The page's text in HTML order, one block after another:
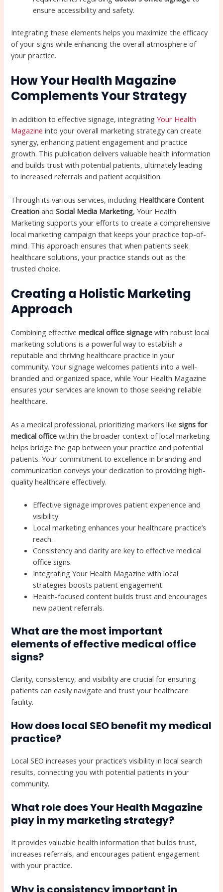
ensure accessibility and safety.
Integrating these elements helps you maximize the efficacy
of your signs while enhancing the overall atmosphere of
your practice.
How Your Health Magazine
Complements Your Strategy
In addition to effective signage, integratingYour Health
Magazine into your overall marketing strategy can create
synergy, enhancing patient engagement and practice
growth. This publication delivers valuable health information
and builds trust with potential patients, ultimately leading
to increased referrals and patient acquisition.
Through its various services, including Healthcare Content
Creation andSocial Media Marketing, Your Health
Marketing supports your efforts to create a comprehensive
local marketing campaign that keeps your practice top-of-
mind. This approach ensures that when patients seek
healthcare solutions, your practice stands out as the
trusted choice.
Creating a Holistic Marketing
Approach
Combining effectivemedical office signage with robust local
marketing solutions is a powerful way to establish a
reputable and thriving healthcare practice in your
community. Your signage welcomes patients into a well-
branded and organized space, while Your Health Magazine
ensures your services are known to those seeking reliable
healthcare.
As a medical professional, prioritizing markers likesigns for
medical office within the broader context of local marketing
helps bridge the gap between your practice and potential
patients. Your commitment to excellence in branding and
communication conveys your dedication to providing high-
quality healthcare effectively.
Effective signage improves patient experience and
visibility.
Local marketing enhances your healthcare practice’s
reach.
Consistency and clarity are key to effective medical
office signs.
Integrating Your Health Magazine with local
strategies boosts patient engagement.
Health-focused content builds trust and encourages
new patient referrals.
What are the most important
elements of effective medical office
signs?
Clarity, consistency, and visibility are crucial for ensuring
patients can easily navigate and trust your healthcare
facility.
How does local SEO benefit my medical
practice?
Local SEO increases your practice’s visibility in local search
results, connecting you with potential patients in your
community.
What role does Your Health Magazine
play in my marketing strategy?
It provides valuable health information that builds trust,
increases referrals, and encourages patient engagement
with your practice.